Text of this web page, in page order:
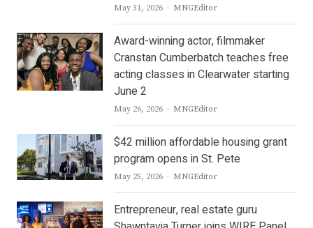
May 31, 2026 Author
MNGEditor
Award-winning actor, filmmaker
Cranstan Cumberbatch teaches free
acting classes in Clearwater starting
June 2
May 26, 2026 Author
MNGEditor
$42 million affordable housing grant
program opens in St. Pete
May 25, 2026 Author
MNGEditor
Entrepreneur, real estate guru